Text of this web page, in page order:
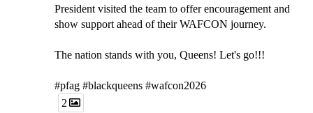
President visited the team to offer encouragement and
show support ahead of their WAFCON journey.
The nation stands with you, Queens! Let's go!!!
#pfag #blackqueens #wafcon2026
2